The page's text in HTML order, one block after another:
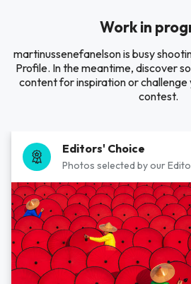
Work in
martinussenefanelson is busy
Profile. In the meantime, discover
content for inspiration or challenge
contest.
Editors' Choice
Photos selected by our